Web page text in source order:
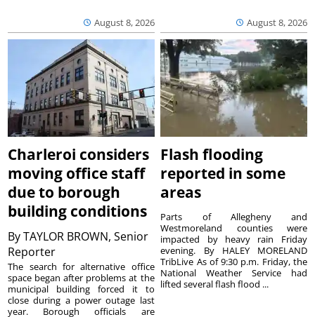
August 8, 2026 August 8, 2026
Charleroi considers
moving office staff
due to borough
building conditions
ByTAYLOR BROWN, Senior
Reporter
The search for alternative office
space began after problems at the
municipal building forced it to
close during a power outage last
year. Borough officials are
Flash flooding
reported in some
areas
Parts of Allegheny and
Westmoreland counties were
impacted by heavy rain Friday
evening. By HALEY MORELAND
TribLive As of 9:30 p.m. Friday, the
National Weather Service had
lifted several flash flood ...